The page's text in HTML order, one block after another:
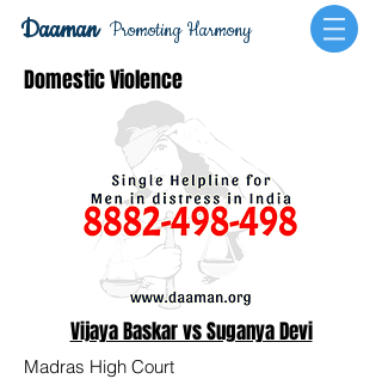
Promoting Harmony
Daaman
Domestic Violence
Vijaya Baskar vs Suganya Devi
Madras High Court